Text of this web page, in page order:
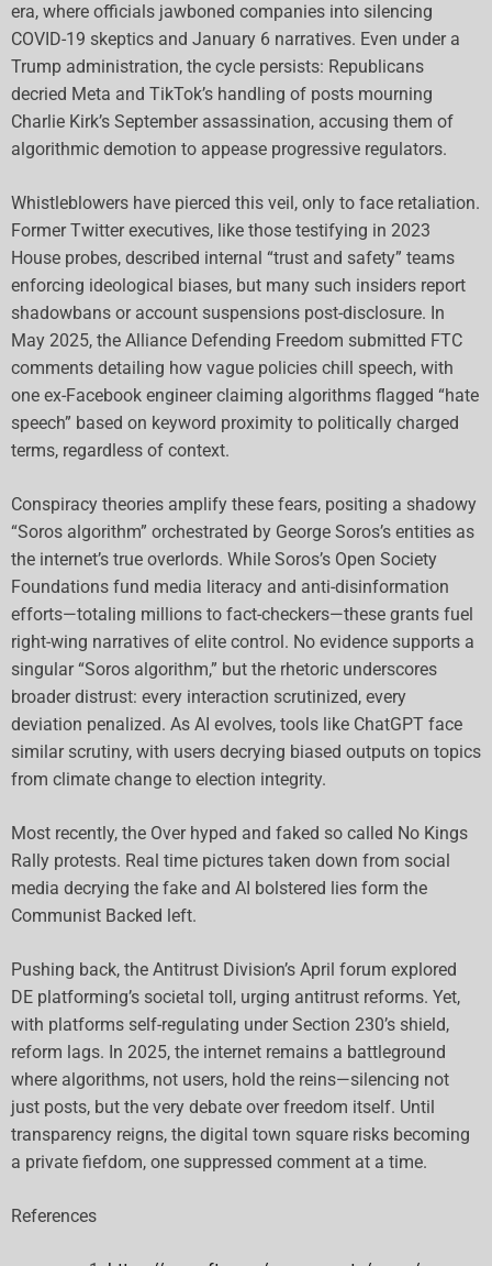
era, where officials jawboned companies into silencing
COVID-19 skeptics and January 6 narratives. Even under a
Trump administration, the cycle persists: Republicans
decried Meta and TikTok’s handling of posts mourning
Charlie Kirk’s September assassination, accusing them of
algorithmic demotion to appease progressive regulators.
Whistleblowers have pierced this veil, only to face retaliation.
Former Twitter executives, like those testifying in 2023
House probes, described internal “trust and safety” teams
enforcing ideological biases, but many such insiders report
shadowbans or account suspensions post-disclosure. In
May 2025, the Alliance Defending Freedom submitted FTC
comments detailing how vague policies chill speech, with
one ex-Facebook engineer claiming algorithms flagged “hate
speech” based on keyword proximity to politically charged
terms, regardless of context.
Conspiracy theories amplify these fears, positing a shadowy
“Soros algorithm” orchestrated by George Soros’s entities as
the internet’s true overlords. While Soros’s Open Society
Foundations fund media literacy and anti-disinformation
efforts—totaling millions to fact-checkers—these grants fuel
right-wing narratives of elite control. No evidence supports a
singular “Soros algorithm,” but the rhetoric underscores
broader distrust: every interaction scrutinized, every
deviation penalized. As AI evolves, tools like ChatGPT face
similar scrutiny, with users decrying biased outputs on topics
from climate change to election integrity.
Most recently, the Over hyped and faked so called No Kings
Rally protests. Real time pictures taken down from social
media decrying the fake and AI bolstered lies form the
Communist Backed left.
Pushing back, the Antitrust Division’s April forum explored
DE platforming’s societal toll, urging antitrust reforms. Yet,
with platforms self-regulating under Section 230’s shield,
reform lags. In 2025, the internet remains a battleground
where algorithms, not users, hold the reins—silencing not
just posts, but the very debate over freedom itself. Until
transparency reigns, the digital town square risks becoming
a private fiefdom, one suppressed comment at a time.
References